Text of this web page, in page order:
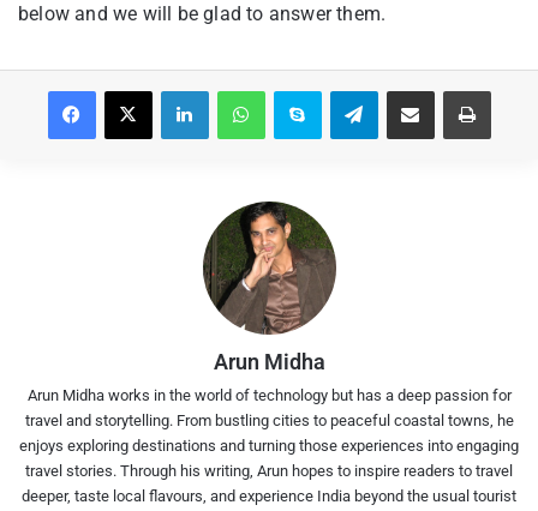
below and we will be glad to answer them.
Facebook
X LinkedInWhatsAppSkype TelegramShare via Email Print
Arun Midha
Arun Midha works in the world of technology but has a deep passion for
travel and storytelling. From bustling cities to peaceful coastal towns, he
enjoys exploring destinations and turning those experiences into engaging
travel stories. Through his writing, Arun hopes to inspire readers to travel
deeper, taste local flavours, and experience India beyond the usual tourist